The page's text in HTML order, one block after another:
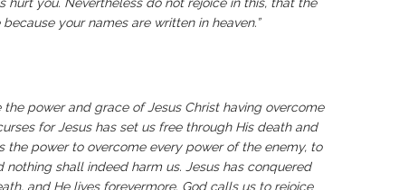
your names are written in heaven.”
power and grace of Jesus Christ having overcome
for Jesus has set us free through His death and
the power to overcome every power of the enemy, to
shall indeed harm us. Jesus has conquered
and He lives forevermore. God calls us to rejoice